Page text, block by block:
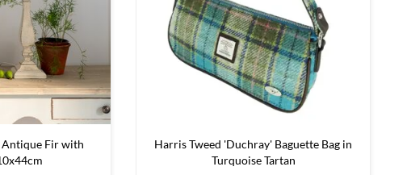
Antique Fir with
Harris Tweed 'Duchray' Baguette Bag in
Turquoise Tartan